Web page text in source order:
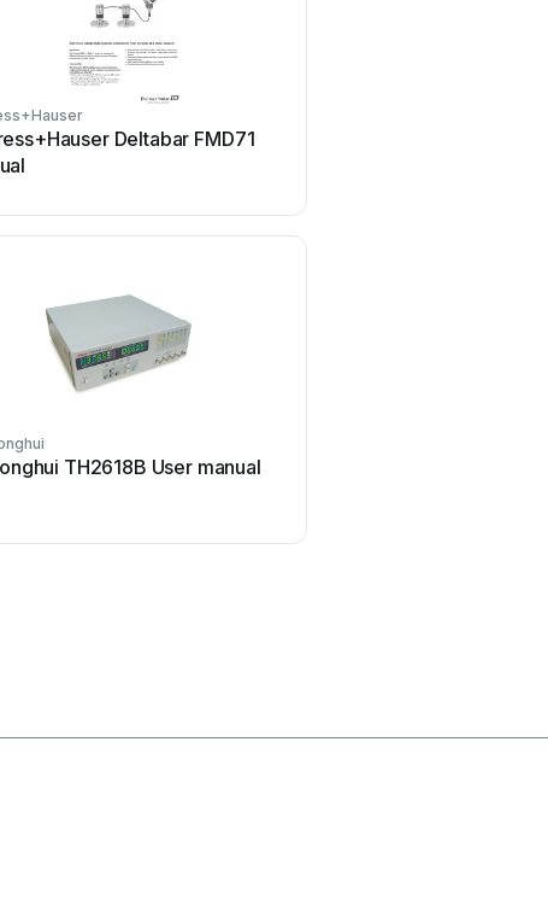
Deltabar FMD71
TH2618B User manual